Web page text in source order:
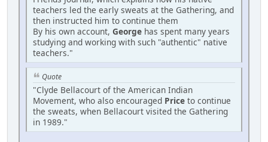
teachers led the early sweats at the Gathering, and
then instructed him to continue them
By his own account, George has spent many years
studying and working with such "authentic" native
teachers."
Quote
"Clyde Bellacourt of the American Indian
Movement, who also encouraged Price to continue
the sweats, when Bellacourt visited the Gathering
in 1989."